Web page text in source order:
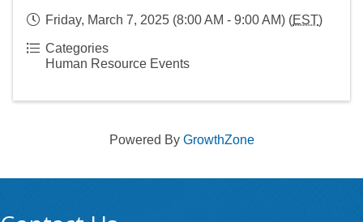
Friday, March 7, 2025 (8:00 AM - 9:00 AM) (EST)
Categories
Human Resource Events
Powered By GrowthZone